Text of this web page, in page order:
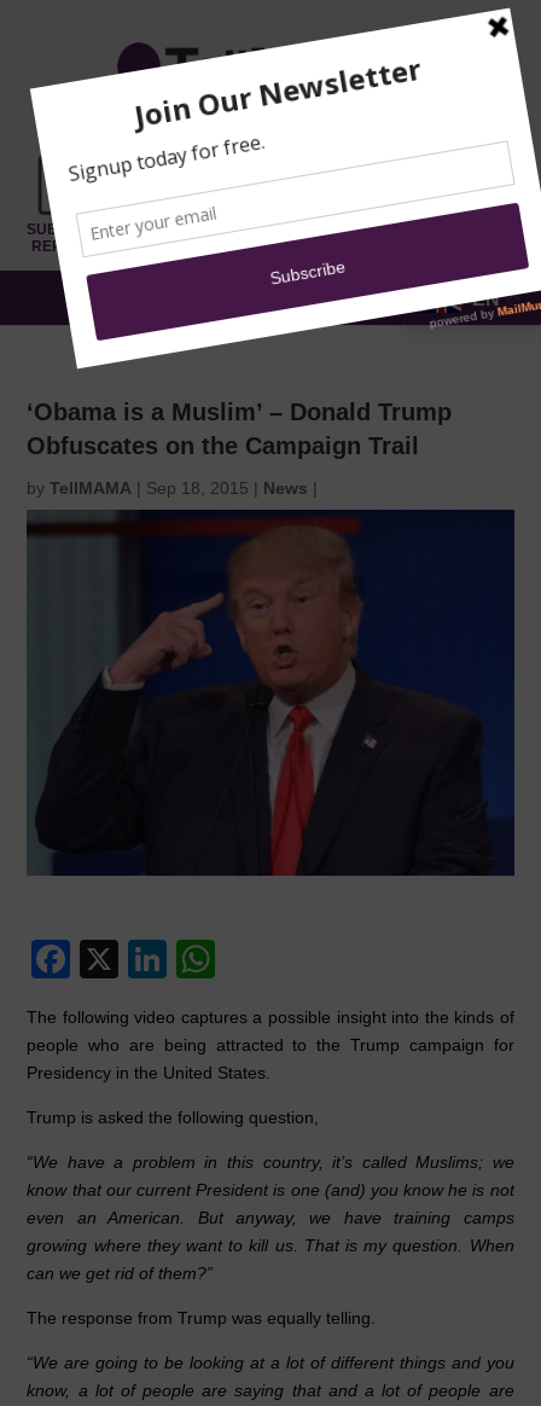
SUBMIT A
REPORT
NEWS DONATE
TRAINING
MOSQUE
EN
‘Obama is a Muslim’ – Donald Trump
Obfuscates on the Campaign Trail
byTellMAMA | Sep 18, 2015 | News |
F
c
e
b
o
o
k
X
Li
k
e
dI
n
at
s
A
p
p
The following video captures a possible insight into the kinds of
people who are being attracted to the Trump campaign for
Presidency in the United States.
Trump is asked the following question,
“We have a problem in this country, it’s called Muslims; we
know that our current President is one (and) you know he is not
even an American. But anyway, we have training camps
growing where they want to kill us. That is my question. When
can we get rid of them?”
The response from Trump was equally telling.
“We are going to be looking at a lot of different things and you
know, a lot of people are saying that and a lot of people are